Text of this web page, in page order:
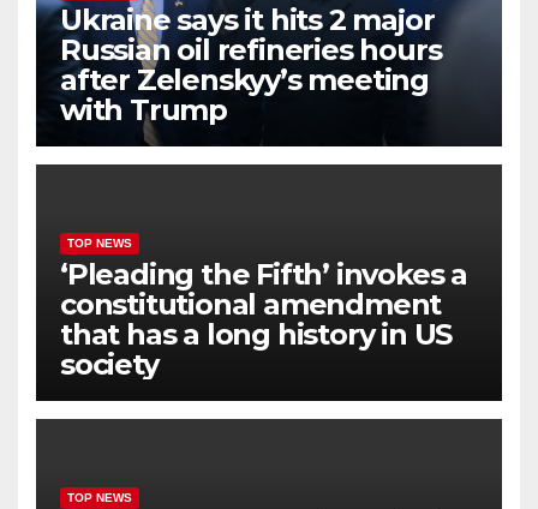
Ukraine says it hits 2 major
Russian oil refineries hours
after Zelenskyy’s meeting
with Trump
TOP NEWS
‘Pleading the Fifth’ invokes a
constitutional amendment
that has a long history in US
society
TOP NEWS